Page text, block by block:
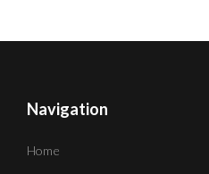
Navigation
Home